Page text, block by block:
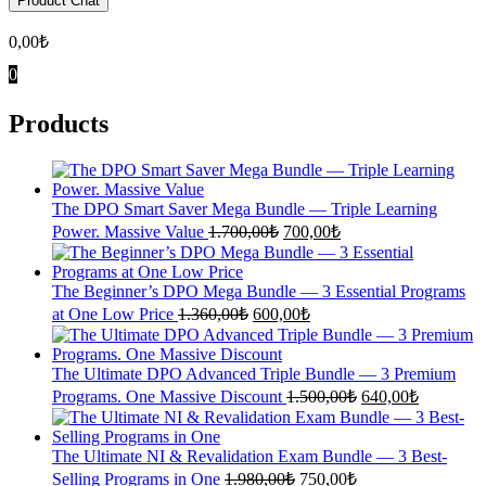
0,00₺
0
Products
The DPO Smart Saver Mega Bundle — Triple Learning
Power. Massive Value 1.700,00₺ Original
price
was:
1.700,00₺.
700,00₺Current
price
is:
700,00₺.
The Beginner’s DPO Mega Bundle — 3 Essential Programs
at One Low Price 1.360,00₺ Original
price
was:
1.360,00₺.
600,00₺Current
price
is:
600,00₺.
The Ultimate DPO Advanced Triple Bundle — 3 Premium
Programs. One Massive Discount 1.500,00₺ Original
price
was:
1.500,00₺.
640,00₺Current
price
is:
640,00₺.
The Ultimate NI & Revalidation Exam Bundle — 3 Best-
Selling Programs in One 1.980,00₺ Original
750,00₺Current